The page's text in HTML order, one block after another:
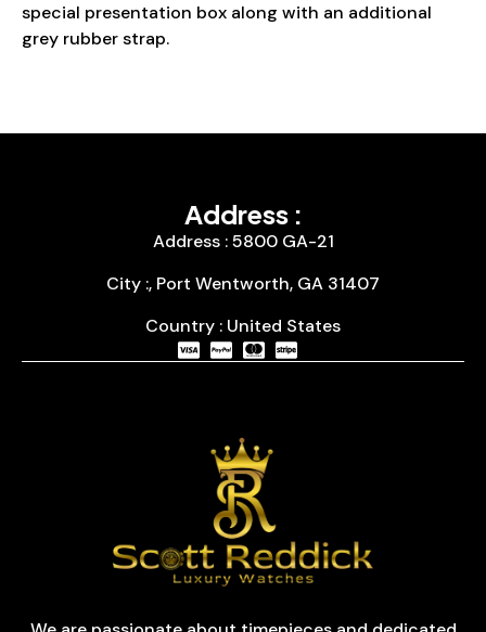
special presentation box along with an additional
grey rubber strap.
Address :
Address : 5800 GA-21
City :, Port Wentworth, GA 31407
Country : United States